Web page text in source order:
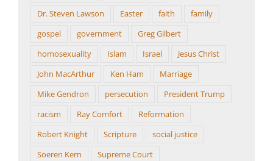
Dr. Steven Lawson
Easter faith
family
gospel
government
Greg Gilbert
homosexuality
Islam Israel
Jesus Christ
John MacArthur
Ken Ham
Marriage
Mike Gendron
persecution
President Trump
racism
Ray Comfort
Reformation
Robert Knight
Scripture
social justice
Soeren Kern
Supreme Court